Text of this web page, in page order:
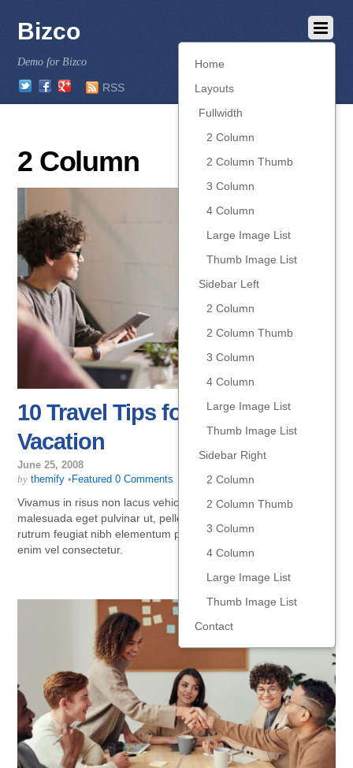
Bizco
Demo for Bizco
Home
Layouts
Fullwidth
2 Column
2 Column Thumb
3 Column
4 Column
Large Image List
Thumb Image List
Sidebar Left
2 Column
2 Column Thumb
3 Column
4 Column
Large Image List
Thumb Image List
Sidebar Right
2 Column
2 Column Thumb
3 Column
4 Column
Large Image List
Thumb Image List
Contact
TwitterFacebook
GoogleRSS
2 Column
10 Travel Tips for Your Summer
Vacation
June 25, 2008
by themify • Featured 0 Comments
Vivamus in risus non lacus vehicula vestibulum. In magna leo,
malesuada eget pulvinar ut, pellentesque a arcu. Praesent
rutrum feugiat nibh elementum posuere. Nulla volutpat porta
enim vel consectetur.